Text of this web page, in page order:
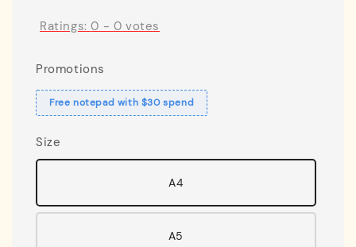
Ratings:0 - 0 votes
Promotions
Free notepad with $30 spend
Size
A4
A5